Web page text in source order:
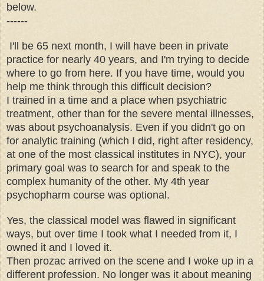
below.
------
I'll be 65 next month, I will have been in private
practice for nearly 40 years, and I'm trying to decide
where to go from here. If you have time, would you
help me think through this difficult decision?
I trained in a time and a place when psychiatric
treatment, other than for the severe mental illnesses,
was about psychoanalysis. Even if you didn't go on
for analytic training (which I did, right after residency,
at one of the most classical institutes in NYC), your
primary goal was to search for and speak to the
complex humanity of the other. My 4th year
psychopharm course was optional.
Yes, the classical model was flawed in significant
ways, but over time I took what I needed from it, I
owned it and I loved it.
Then prozac arrived on the scene and I woke up in a
different profession. No longer was it about meaning